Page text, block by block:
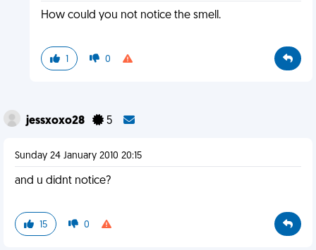
How could you not notice the smell.
1 0
jessxoxo28 5
Sunday 24 January 2010 20:15
and u didnt notice?
15 0